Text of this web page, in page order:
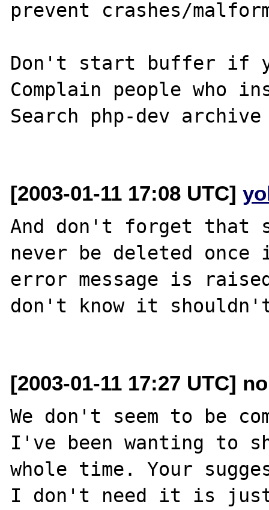
prevent crashes/
Don't start buffer if
Complain people who
Search php-dev
[2003-01-11 17:08 UTC]
And don't forget that
never be deleted
error message is
don't know it
[2003-01-11 17:27 UTC]
We don't seem to be
I've been wanting to
whole time. Your
I don't need it is